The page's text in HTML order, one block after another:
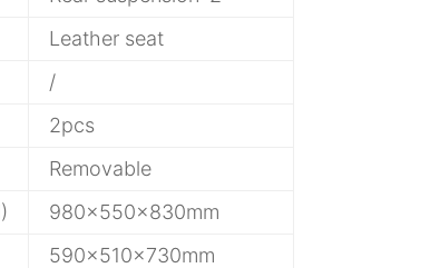
Leather seat
/
2pcs
Removable
980x550x830mm
590x510x730mm